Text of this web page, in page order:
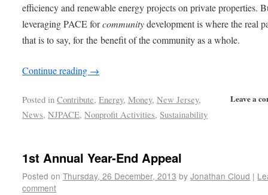
efficiency and renewable energy projects on private properties.
leveraging PACE forcommunitydevelopment is where the real
that is to say, for the benefit of the community as a whole.
Continue reading →
Leave a
Posted in Contribute,Energy,Money,New Jersey,
News,NJPACE,Nonprofit Activities,Sustainability
1st Annual Year-End Appeal
Posted on Thursday, 26 December, 2013 by Jonathan Cloud |
comment